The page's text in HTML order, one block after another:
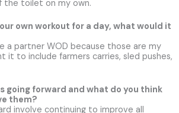
toilet on my own.
own workout for a day, what would it
a partner WOD because those are my
it to include farmers carries, sled pushes,
going forward and what do you think
them?
involve continuing to improve all